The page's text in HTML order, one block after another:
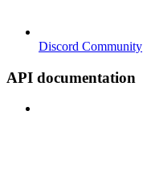
Discord Community
API documentation